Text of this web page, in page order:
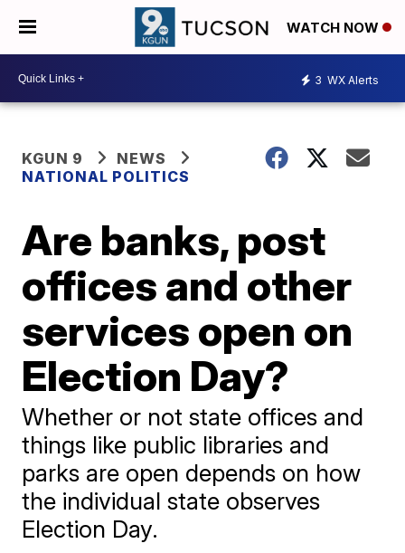
WATCH NOW
3 WX Alerts
KGUN 9
NEWS
NATIONAL POLITICS
Are banks, post
offices and other
services open on
Election Day?
Whether or not state offices and
things like public libraries and
parks are open depends on how
the individual state observes
Election Day.